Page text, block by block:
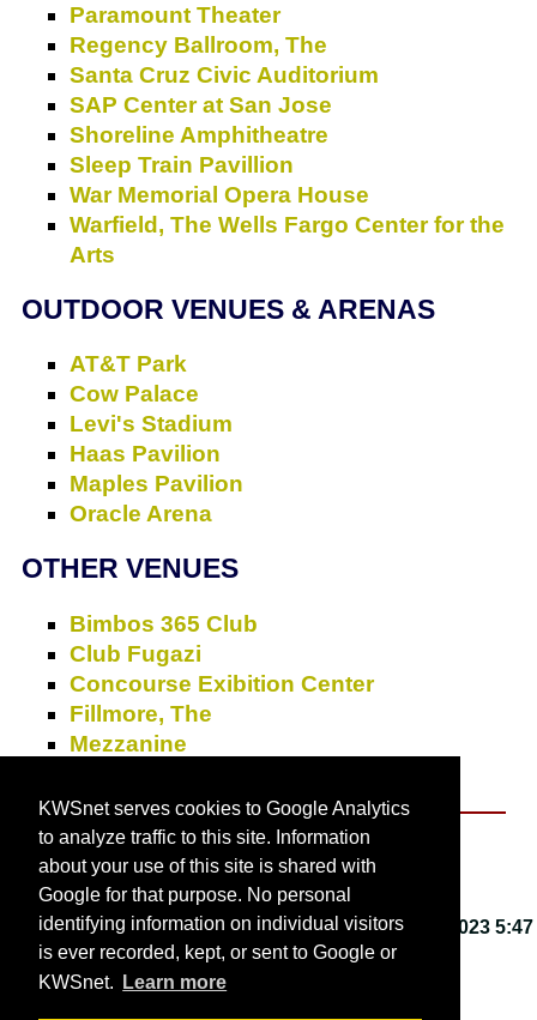
KWSnet serves cookies to Google Analytics
to analyze traffic to this site. Information
about your use of this site is shared with
Google for that purpose. No personal
identifying information on individual visitors
is ever recorded, kept, or sent to Google or
KWSnet.
Learn more
Paramount Theater
Regency Ballroom, The
Santa Cruz Civic Auditorium
SAP Center at San Jose
Shoreline Amphitheatre
Sleep Train Pavillion
War Memorial Opera House
Warfield, The Wells Fargo Center for the
Arts
OUTDOOR VENUES & ARENAS
AT&T Park
Cow Palace
Levi's Stadium
Haas Pavilion
Maples Pavilion
Oracle Arena
OTHER VENUES
Bimbos 365 Club
Club Fugazi
Concourse Exibition Center
Fillmore, The
Mezzanine
About KWSnet
This webpage last updated onFriday, March 3, 2023 5:47
PM.
© 2001-2026 byKirk W. Smith